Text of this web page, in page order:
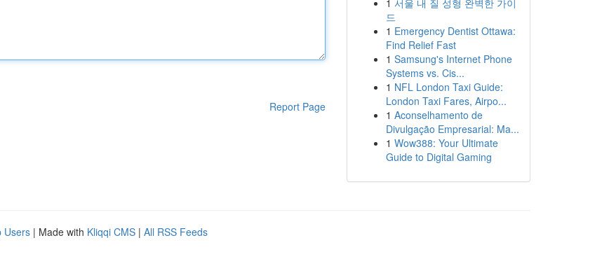
Report Page
1 서울 내 질 성형 완벽한 가이
드
1 Emergency Dentist Ottawa:
Find Relief Fast
1 Samsung's Internet Phone
Systems vs. Cis...
1 NFL London Taxi Guide:
London Taxi Fares, Airpo...
1 Aconselhamento de
Divulgação Empresarial: Ma...
1 Wow388: Your Ultimate
Guide to Digital Gaming
Users | Made with Kliqqi CMS | All RSS Feeds